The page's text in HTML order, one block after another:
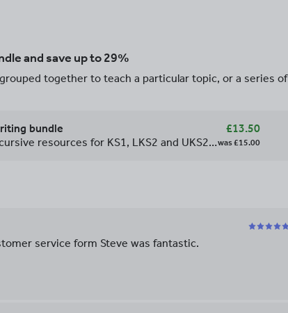
and save up to 29%
together to teach a particular topic, or a series of
bundle
This bundle contains all cursive resources for KS1, LKS2 and UKS2 including yellow bubble scaffold sheets and word banks. Giving you the opportunity to save 33%!!
£13.50
was£15.00
service form Steve was fantastic.